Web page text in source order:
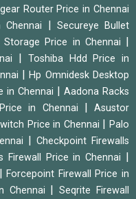
Router Price in Chennai
Secureye Bullet
Storage Price in Chennai
Toshiba Hdd Price in
|Hp Omnidesk Desktop
in Chennai
Aadona Racks
in Chennai |Asustor
Price in Chennai |Palo
|Checkpoint Firewalls
Firewall Price in Chennai
|Forcepoint Firewall Price in
Chennai |Seqrite Firewall